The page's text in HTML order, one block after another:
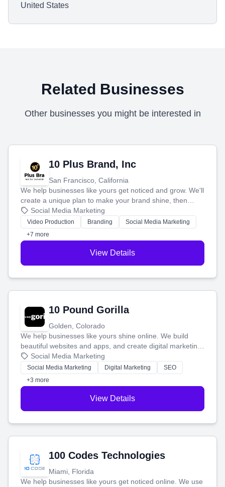
United States
Related Businesses
Other businesses you might be interested in
10 Plus Brand, Inc
San Francisco, California
We help businesses like yours get noticed and grow. We'll
create a unique plan to make your brand shine, then
produce engaging content—like videos and websites—to
tell your story and connect you with the perfect
customers.
Social Media Marketing
Video Production Branding
Social Media Marketing
+7 more
View Details
10 Pound Gorilla
Golden, Colorado
We help businesses like yours shine online. We build
beautiful websites and apps, and create digital marketing
that brings in more customers and helps you make more
money.
Social Media Marketing
Social Media Marketing Digital Marketing
SEO
+3 more
View Details
100 Codes Technologies
Miami, Florida
We help businesses like yours get noticed online. We use